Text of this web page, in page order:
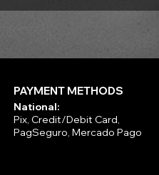
PAYMENT METHODS
National:
Pix, Credit/Debit Card,
PagSeguro, Mercado Pago